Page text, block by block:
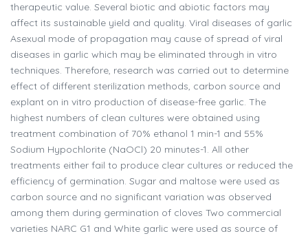
therapeutic value. Several biotic and abiotic factors may
affect its sustainable yield and quality. Viral diseases of garlic
Asexual mode of propagation may cause of spread of viral
diseases in garlic which may be eliminated through in vitro
techniques. Therefore, research was carried out to determine
effect of different sterilization methods, carbon source and
explant on in vitro production of disease-free garlic. The
highest numbers of clean cultures were obtained using
treatment combination of 70% ethanol 1 min-1 and 55%
Sodium Hypochlorite (NaOCl) 20 minutes-1. All other
treatments either fail to produce clear cultures or reduced the
efficiency of germination. Sugar and maltose were used as
carbon source and no significant variation was observed
among them during germination of cloves Two commercial
varieties NARC G1 and White garlic were used as source of